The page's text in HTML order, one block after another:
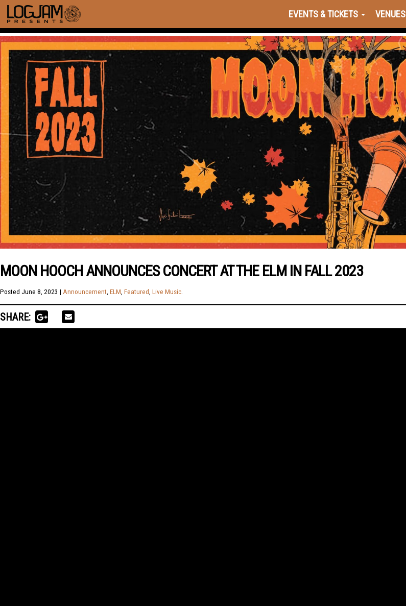
EVENTS & TICKETS VENUES
MOON HOOCH ANNOUNCES CONCERT AT THE ELM IN FALL 2023
Posted June 8, 2023 | Announcement ELM Featured Live Music
SHARE: